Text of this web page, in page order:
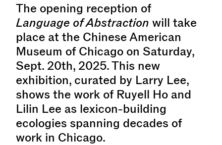
The opening reception of
Language of Abstraction will take
place at the Chinese American
Museum of Chicago on Saturday,
Sept. 20th, 2025. This new
exhibition, curated by Larry Lee,
shows the work of Ruyell Ho and
Lilin Lee as lexicon-building
ecologies spanning decades of
work in Chicago.